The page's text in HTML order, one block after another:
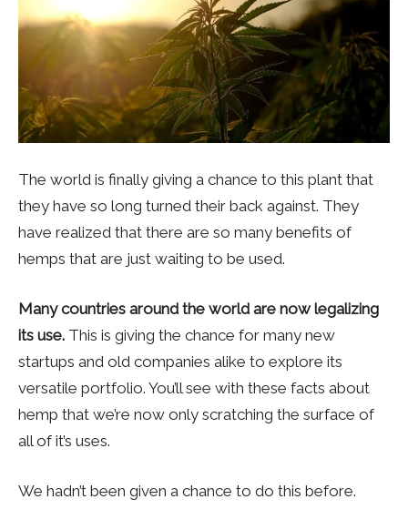
The world is finally giving a chance to this plant that
they have so long turned their back against. They
have realized that there are so many benefits of
hemps that are just waiting to be used.
Many countries around the world are now legalizing
its use. This is giving the chance for many new
startups and old companies alike to explore its
versatile portfolio. You’ll see with these facts about
hemp that we’re now only scratching the surface of
all of it’s uses.
We hadn’t been given a chance to do this before.